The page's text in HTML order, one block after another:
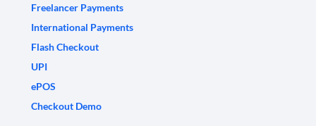
Freelancer Payments
International Payments
Flash Checkout
UPI
ePOS
Checkout Demo